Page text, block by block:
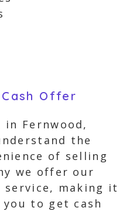
Offer
in Fernwood,
the
of selling
we offer our
service, making it
to get cash